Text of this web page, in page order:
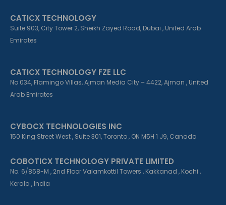
-
f
-
i
m
CATICX TECHNOLOGY
Suite 903, City Tower 2, Sheikh Zayed Road, Dubai , United Arab
Emirates
CATICX TECHNOLOGY FZE LLC
No 034, Flamingo Villas, Ajman Media City – 4422, Ajman , United
Arab Emirates
CYBOCX TECHNOLOGIES INC
150 King Street West , Suite 301, Toronto , ON M5H 1 J9, Canada
COBOTICX TECHNOLOGY PRIVATE LIMITED
No. 6/858-M , 2nd Floor Valamkottil Towers , Kakkanad , Kochi ,
Kerala , India